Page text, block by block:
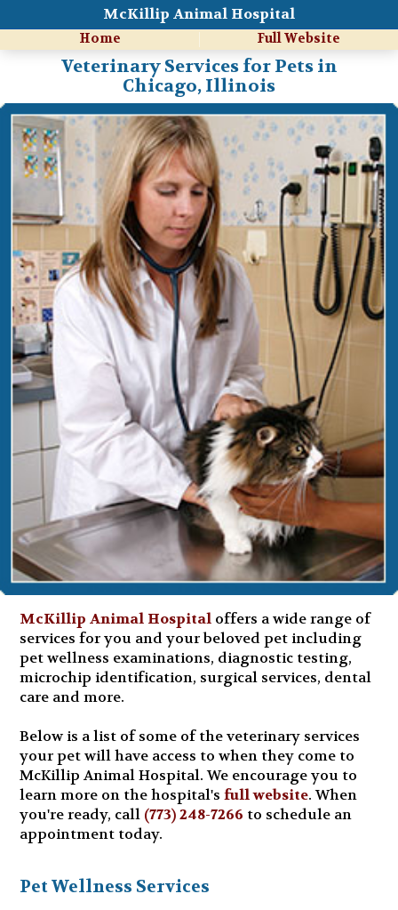
McKillip Animal Hospital
Home Full Website
Veterinary Services for Pets in
Chicago, Illinois
McKillip Animal Hospital offers a wide range of
services for you and your beloved pet including
pet wellness examinations, diagnostic testing,
microchip identification, surgical services, dental
care and more.
Below is a list of some of the veterinary services
your pet will have access to when they come to
McKillip Animal Hospital. We encourage you to
learn more on the hospital'sfull website. When
you're ready, call (773) 248-7266 to schedule an
appointment today.
Pet Wellness Services